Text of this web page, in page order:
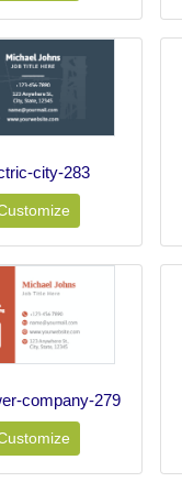
city-283
company-279